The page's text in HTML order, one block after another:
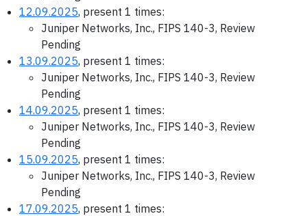
12.09.2025, present 1 times:
Juniper Networks, Inc., FIPS 140-3, Review
Pending
13.09.2025, present 1 times:
Juniper Networks, Inc., FIPS 140-3, Review
Pending
14.09.2025, present 1 times:
Juniper Networks, Inc., FIPS 140-3, Review
Pending
15.09.2025, present 1 times:
Juniper Networks, Inc., FIPS 140-3, Review
Pending
17.09.2025, present 1 times: